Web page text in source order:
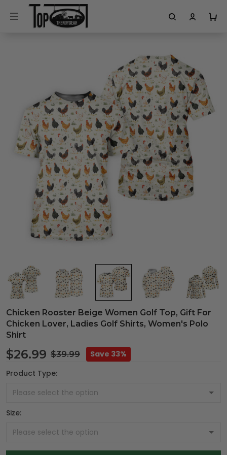
Chicken Rooster Beige Women Golf Top, Gift For
Chicken Lover, Ladies Golf Shirts, Women's Polo
Shirt
$26.99 $39.99
Save 33%
Product Type:
Size: